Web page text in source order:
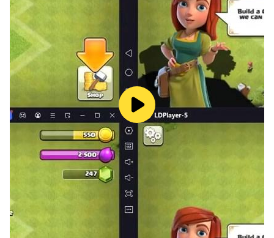
you have any queries and issues with this app then
please contact us.
all rights reserved.
Thank you & Enjoy